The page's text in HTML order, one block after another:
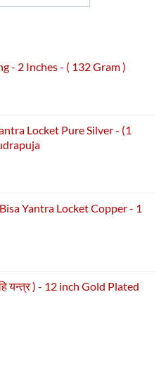
- 2 Inches - ( 132 Gram )
Locket Pure Silver - (1
Yantra Locket Copper - 1
यन्त्र ) - 12 inch Gold Plated